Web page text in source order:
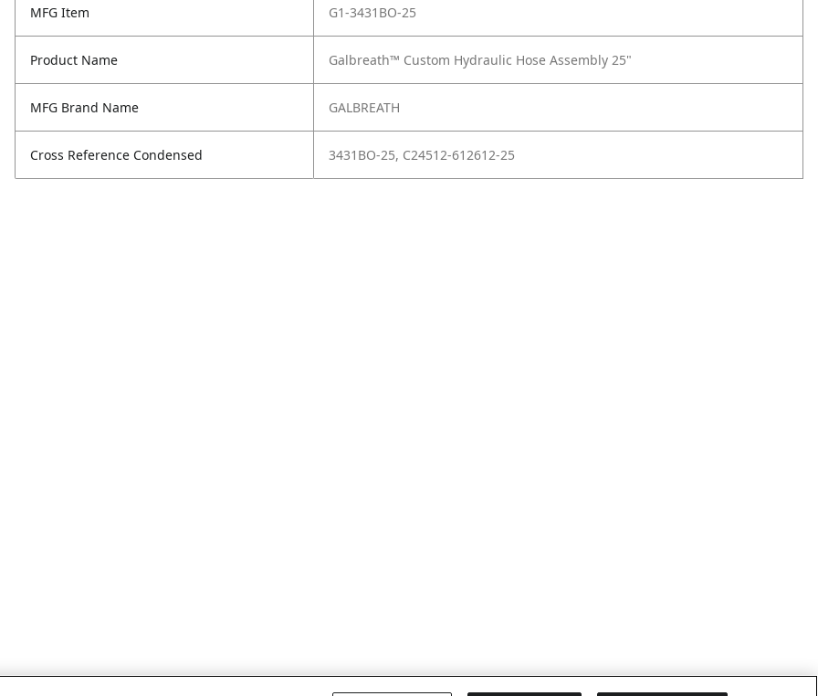
MFG Item G1-3431BO-25
Product Name Galbreath™ Custom Hydraulic Hose Assembly 25"
MFG Brand Name GALBREATH
Cross Reference Condensed 3431BO-25, C24512-612612-25